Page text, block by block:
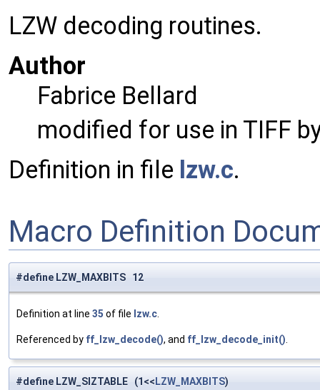
LZW decoding routines.
Author
Fabrice Bellard
modified for use in TIFF
Definition in file lzw.c.
Macro Definition
#define LZW_MAXBITS 12
Definition at line 35 of file lzw.c.
Referenced by ff_lzw_decode(), and ff_lzw_decode_init().
#define LZW_SIZTABLE (1<< LZW_MAXBITS)